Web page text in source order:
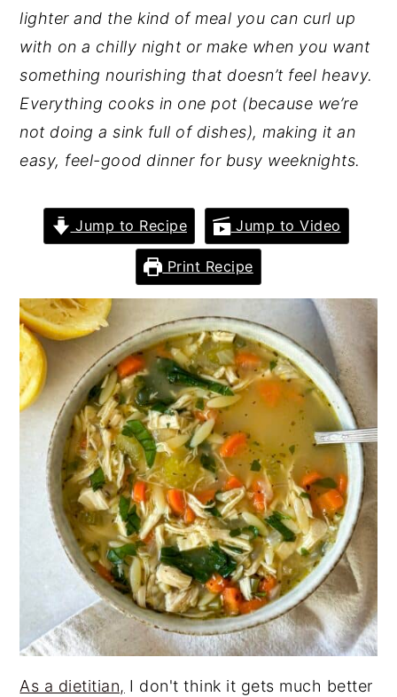
lighter and the kind of meal you can curl up
with on a chilly night ormake when you want
something nourishing that doesn’t feel heavy.
Everything cooks in one pot (because we’re
not doing a sink full of dishes), making it an
easy, feel-good dinner for busy weeknights.
Jump to Recipe Jump to Video
Print Recipe
As a dietitian, I don't think it gets much better